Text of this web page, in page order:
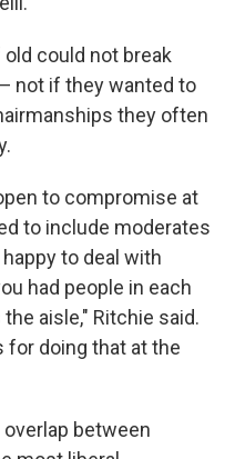
could not break
not if they wanted to
they often
to compromise at
to include moderates
to deal with
had people in each
aisle," Ritchie said.
for doing that at the
between